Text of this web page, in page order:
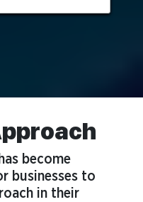
become
businesses to
in their